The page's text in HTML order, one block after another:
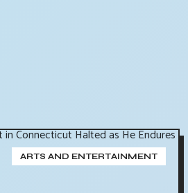
ARTS AND ENTERTAINMENT